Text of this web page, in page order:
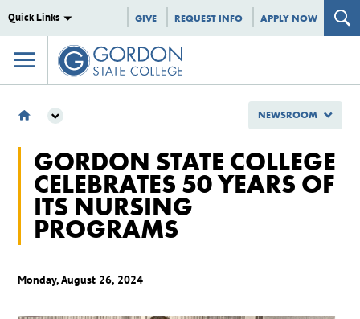
Quick Links GIVE REQUEST INFO APPLY NOW
2024
AUGUST
GORDON STATE COLLEGE CELEBRATES 50 YEARS OF ITS NURSING PROGRAMS
GORDON STATE COLLEGE
CELEBRATES 50 YEARS OF
ITS NURSING
PROGRAMS
Monday, August 26, 2024
NEWSROOM